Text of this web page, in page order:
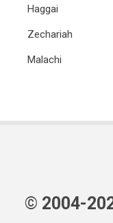
Haggai
Zechariah
Malachi
© 2004-